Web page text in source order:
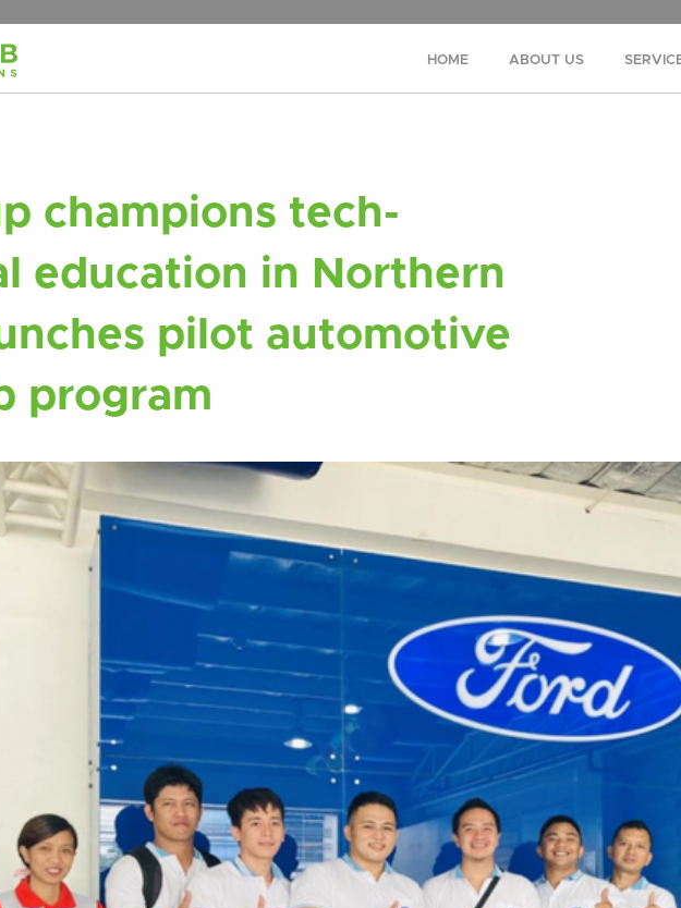
HOME ABOUT US
champions tech-
education in Northern
pilot automotive
program